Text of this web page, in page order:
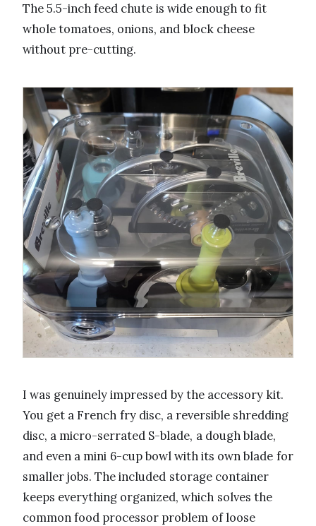
The 5.5-inch feed chute is wide enough to fit
whole tomatoes, onions, and block cheese
without pre-cutting.
I was genuinely impressed by the accessory kit.
You get a French fry disc, a reversible shredding
disc, a micro-serrated S-blade, a dough blade,
and even a mini 6-cup bowl with its own blade for
smaller jobs. The included storage container
keeps everything organized, which solves the
common food processor problem of loose